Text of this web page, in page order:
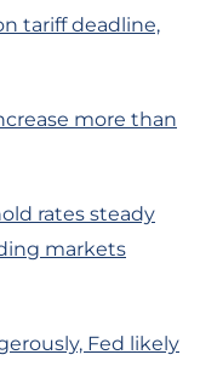
tariff deadline,
more than
rates steady
markets
Fed likely